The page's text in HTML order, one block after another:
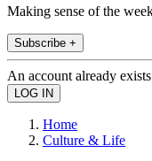
Making sense of the
Subscribe +
An account already
Home
Culture & Life